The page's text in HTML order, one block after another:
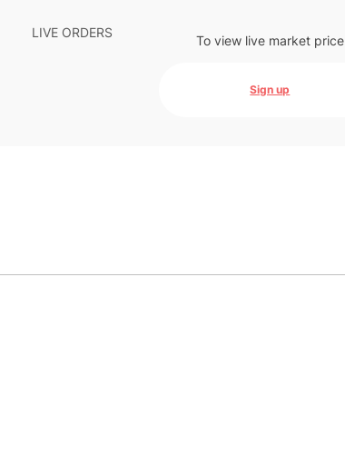
LIVE ORDERS To view live market price
Sign up